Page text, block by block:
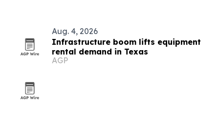
Aug. 4, 2026
Infrastructure boom lifts equipment
rental demand in Texas
AGP